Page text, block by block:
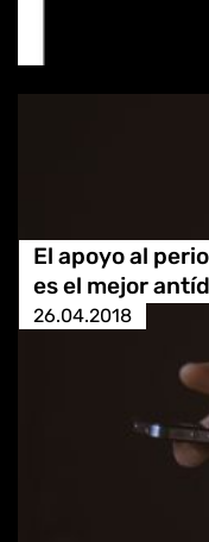
El apoyo al
es el mejor
26.04.2018